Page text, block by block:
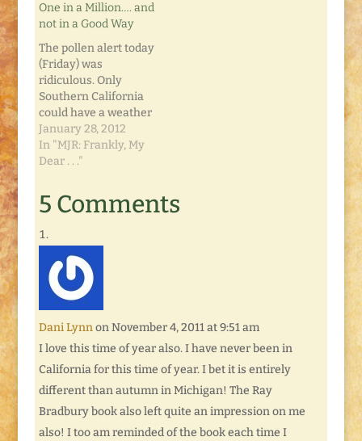
Something Wicked
This Way Comes. His
science fiction
writings often
predicted things and
events such as the
invention…
One in a Million…. and
not in a Good Way
The pollen alert today
(Friday) was
ridiculous. Only
Southern California
could have a weather
alert for high pollen
warning. I never had
allergies in my
the Midwest, fought
mosquitoes in the
frozen rivers in the
winter, and enjoyed
cherry blossoms in
the spring.…
January 28, 2012
In "MJR: Frankly, My
Dear . . ."
5 Comments
Dani Lynn on November 4, 2011 at 9:51 am
I love this time of year also. I have never been in
California for this time of year. I bet it is entirely
different than autumn in Michigan! The Ray
Bradbury book also left quite an impression on me
also! I too am reminded of the book each time I